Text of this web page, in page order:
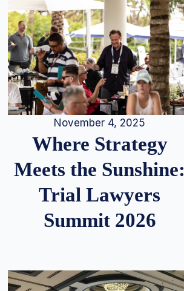
November 4, 2025
Where Strategy
Meets the Sunshine:
Trial Lawyers
Summit 2026